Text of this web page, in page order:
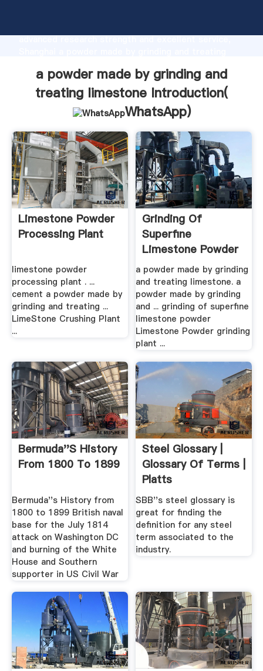
advanced research strength and excellent service,
to all of customers.
a powder made by grinding and
treating limestone Introduction(
WhatsApp)
Limestone Powder
Processing Plant
limestone powder
processing plant . ...
cement a powder made by
grinding and treating ...
LimeStone Crushing Plant
...
Grinding Of
Superfine
Limestone Powder
– Grinding Mill .
a powder made by grinding
and treating limestone. a
powder made by grinding
and ... grinding of superfine
limestone powder
Limestone Powder grinding
plant ...
Bermuda''s History
From 1800 To 1899
Bermuda''s History from
1800 to 1899 British naval
base for the July 1814
attack on Washington DC
and burning of the White
House and Southern
supporter in US Civil War
Steel Glossary |
Glossary Of Terms |
Platts
SBB''s steel glossary is
great for finding the
definition for any steel
term associated to the
industry.